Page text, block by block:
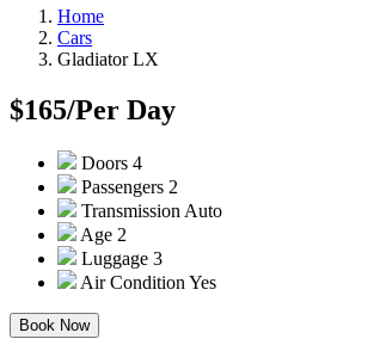
Home
Cars
Gladiator LX
$165/Per Day
Doors 4
Passengers 2
Transmission Auto
Age 2
Luggage 3
Air Condition Yes
Book Now